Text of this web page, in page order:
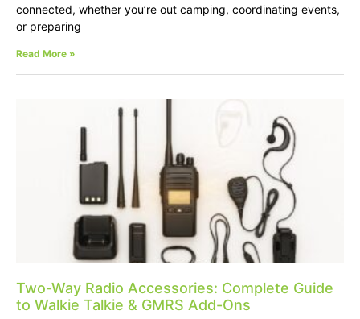
connected, whether you’re out camping, coordinating events,
or preparing
Read More »
Two-Way Radio Accessories: Complete Guide
to Walkie Talkie & GMRS Add-Ons